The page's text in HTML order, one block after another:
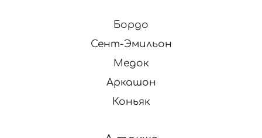
Бордо
Сент-Эмильон
Медок
Аркашон
Коньяк